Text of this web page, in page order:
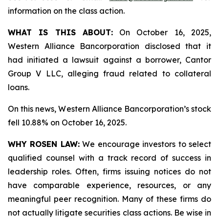
information on the class action.
WHAT IS THIS ABOUT:On October 16, 2025,
Western Alliance Bancorporation disclosed that it
had initiated a lawsuit against a borrower, Cantor
Group V LLC, alleging fraud related to collateral
loans.
On this news, Western Alliance Bancorporation’s stock
fell 10.88% on October 16, 2025.
WHY ROSEN LAW:We encourage investors to select
qualified counsel with a track record of success in
leadership roles. Often, firms issuing notices do not
have comparable experience, resources, or any
meaningful peer recognition. Many of these firms do
not actually litigate securities class actions. Be wise in